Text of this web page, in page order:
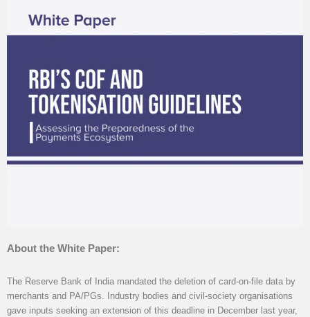
About the White Paper:
The Reserve Bank of India mandated the deletion of card-on-file data by
merchants and PA/PGs. Industry bodies and civil-society organisations
gave inputs seeking an extension of this deadline in December last year,